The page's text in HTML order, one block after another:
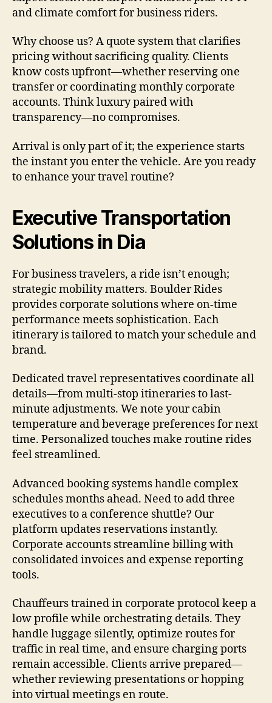
and climate comfort for business riders.
Why choose us? A quote system that clarifies
pricing without sacrificing quality. Clients
know costs upfront—whether reserving one
transfer or coordinating monthly corporate
accounts. Think luxury paired with
transparency—no compromises.
Arrival is only part of it; the experience starts
the instant you enter the vehicle. Are you ready
to enhance your travel routine?
Executive Transportation
Solutions in Dia
For business travelers, a ride isn’t enough;
strategic mobility matters. Boulder Rides
provides corporate solutions where on-time
performance meets sophistication. Each
itinerary is tailored to match your schedule and
brand.
Dedicated travel representatives coordinate all
details—from multi-stop itineraries to last-
minute adjustments. We note your cabin
temperature and beverage preferences for next
time. Personalized touches make routine rides
feel streamlined.
Advanced booking systems handle complex
schedules months ahead. Need to add three
executives to a conference shuttle? Our
platform updates reservations instantly.
Corporate accounts streamline billing with
consolidated invoices and expense reporting
tools.
Chauffeurs trained in corporate protocol keep a
low profile while orchestrating details. They
handle luggage silently, optimize routes for
traffic in real time, and ensure charging ports
remain accessible. Clients arrive prepared—
whether reviewing presentations or hopping
into virtual meetings en route.